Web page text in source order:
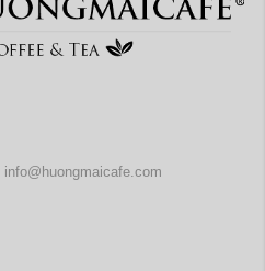
info@huongmaicafe.com